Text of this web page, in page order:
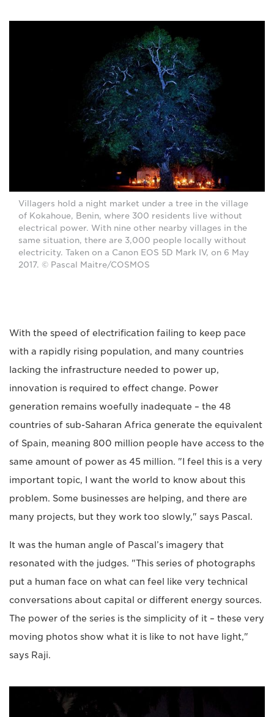
Villagers hold a night market under a tree in the village
of Kokahoue, Benin, where 300 residents live without
electrical power. With nine other nearby villages in the
same situation, there are 3,000 people locally without
electricity. Taken on a Canon EOS 5D Mark IV, on 6 May
2017. © Pascal Maitre/COSMOS
With the speed of electrification failing to keep pace
with a rapidly rising population, and many countries
lacking the infrastructure needed to power up,
innovation is required to effect change. Power
generation remains woefully inadequate – the 48
countries of sub-Saharan Africa generate the equivalent
of Spain, meaning 800 million people have access to the
same amount of power as 45 million. "I feel this is a very
important topic, I want the world to know about this
problem. Some businesses are helping, and there are
many projects, but they work too slowly," says Pascal.
It was the human angle of Pascal’s imagery that
resonated with the judges. "This series of photographs
put a human face on what can feel like very technical
conversations about capital or different energy sources.
The power of the series is the simplicity of it – these very
moving photos show what it is like to not have light,"
says Raji.